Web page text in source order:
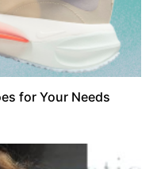
for Your Needs